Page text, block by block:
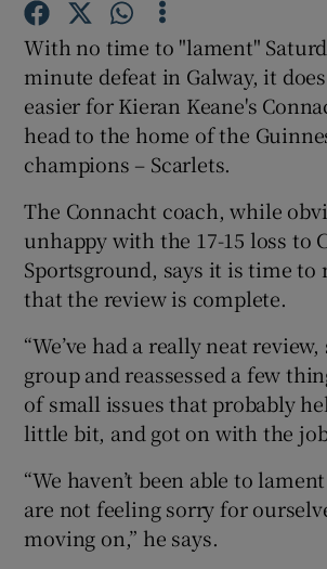
Show Gaeilge
With no time to "lament"
minute defeat in Galway, it
easier for Kieran Keane's
head to the home of the
champions – Scarlets.
The Connacht coach, while
unhappy with the 17-15 loss to
Sportsground, says it is time to
that the review is complete.
“We’ve had a really neat
group and reassessed a few
of small issues that probably
little bit, and got on with the
“We haven’t been able to
are not feeling sorry for
moving on,” he says.